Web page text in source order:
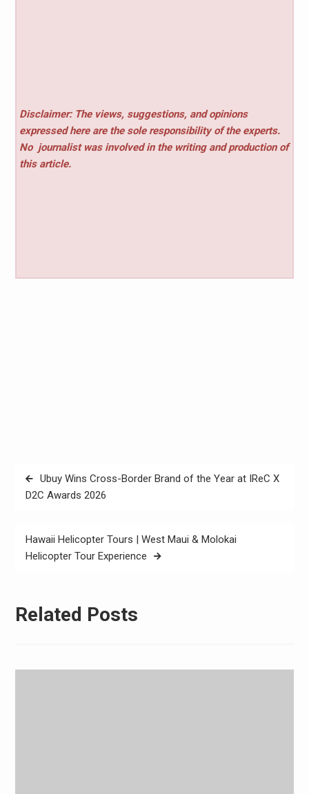
Disclaimer: The views, suggestions, and opinions
expressed here are the sole responsibility of the experts.
No journalist was involved in the writing and production of
this article.
Post
navigation
Ubuy Wins Cross-Border Brand of the Year at IReC X
D2C Awards 2026
Hawaii Helicopter Tours | West Maui & Molokai
Helicopter Tour Experience
Related Posts